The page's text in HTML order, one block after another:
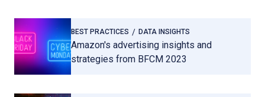
BEST PRACTICES DATA INSIGHTS
Amazon's advertising insights and
strategies from BFCM 2023